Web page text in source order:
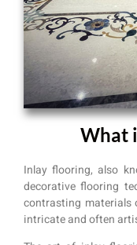
What
Inlay flooring, also
decorative flooring
contrasting materials
intricate and often